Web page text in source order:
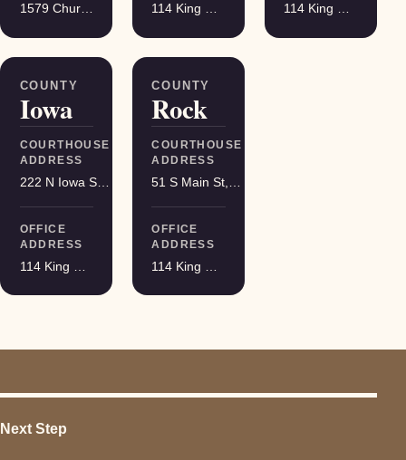
1579 Church Street, Stevens Point 114 King Street Suite 200, Madison 114 King Street Suite 200, Madison
COUNTY
Iowa
COURTHOUSE
ADDRESS
222 N Iowa St, Dodgeville
OFFICE
ADDRESS
COUNTY
Rock
COURTHOUSE
ADDRESS
51 S Main St, Janesville
OFFICE
ADDRESS
Next Step